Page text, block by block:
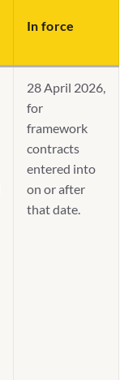
In force
28 April 2026,
for
framework
contracts
entered into
on or after
that date.